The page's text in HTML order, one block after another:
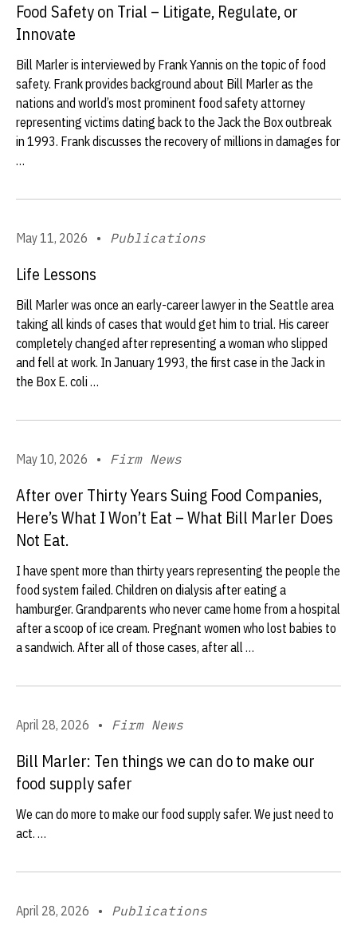
Food Safety on Trial – Litigate, Regulate, or
Innovate
Bill Marler is interviewed by Frank Yannis on the topic of food
safety. Frank provides background about Bill Marler as the
nations and world’s most prominent food safety attorney
representing victims dating back to the Jack the Box outbreak
in 1993. Frank discusses the recovery of millions in damages for
…
May 11, 2026 • Publications
Life Lessons
Bill Marler was once an early-career lawyer in the Seattle area
taking all kinds of cases that would get him to trial. His career
completely changed after representing a woman who slipped
and fell at work. In January 1993, the first case in the Jack in
the Box E. coli …
May 10, 2026 • Firm News
After over Thirty Years Suing Food Companies,
Here’s What I Won’t Eat – What Bill Marler Does
Not Eat.
I have spent more than thirty years representing the people the
food system failed. Children on dialysis after eating a
hamburger. Grandparents who never came home from a hospital
after a scoop of ice cream. Pregnant women who lost babies to
a sandwich. After all of those cases, after all …
April 28, 2026 • Firm News
Bill Marler: Ten things we can do to make our
food supply safer
We can do more to make our food supply safer. We just need to
act. …
April 28, 2026 • Publications